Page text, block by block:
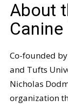
About
Co-founded
and Tufts
Nicholas
organization